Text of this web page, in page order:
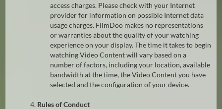
access charges. Please check with your Internet
provider for information on possible Internet data
usage charges. FilmDoo makes no representations
or warranties about the quality of your watching
experience on your display. The time it takes to begin
watching Video Content will vary based on a
number of factors, including your location, available
bandwidth at the time, the Video Content you have
selected and the configuration of your device.
4. Rules of Conduct